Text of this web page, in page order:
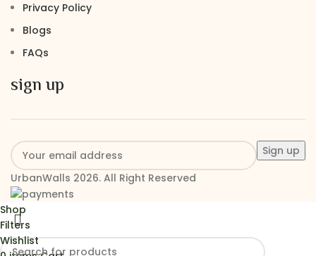
Privacy Policy
Blogs
FAQs
sign up
UrbanWalls 2026. All Right Reserved
Shop
Filters
Wishlist